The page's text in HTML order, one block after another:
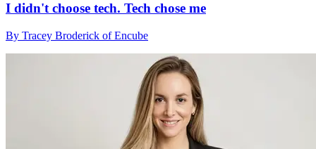
I didn't choose tech. Tech chose me
By Tracey Broderick of Encube